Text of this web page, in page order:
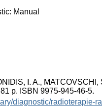
Manual
I. A.,
p. ISBN 9975-945-46-5.
diagnostic/radioterapie-